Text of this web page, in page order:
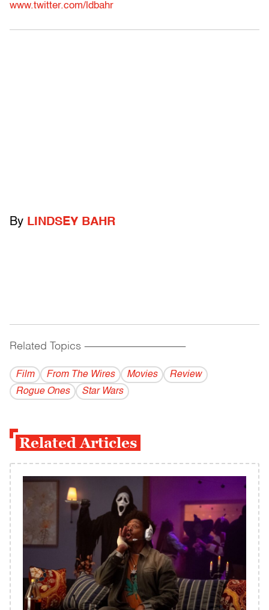
www.twitter.com/ldbahr
By LINDSEY BAHR
Related Topics ------------------------------------------
Film From The Wires Movies
Review
Rogue Ones
Star Wars
Related Articles